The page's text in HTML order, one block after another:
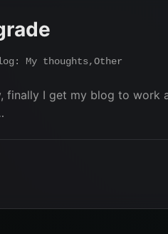
My thoughts,Other
I get my blog to work